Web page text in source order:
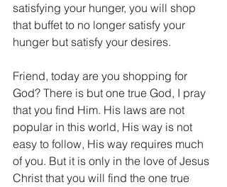
satisfying your hunger, you will shop
that buffet to no longer satisfy your
hunger but satisfy your desires.
Friend, today are you shopping for
God? There is but one true God, I pray
that you find Him. His laws are not
popular in this world, His way is not
easy to follow, His way requires much
of you. But it is only in the love of Jesus
Christ that you will find the one true